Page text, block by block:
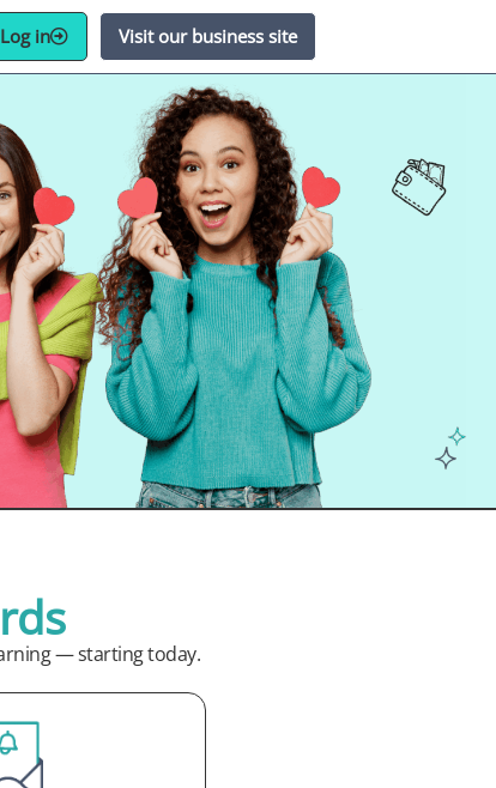
Log in Visit our business site
— starting today.